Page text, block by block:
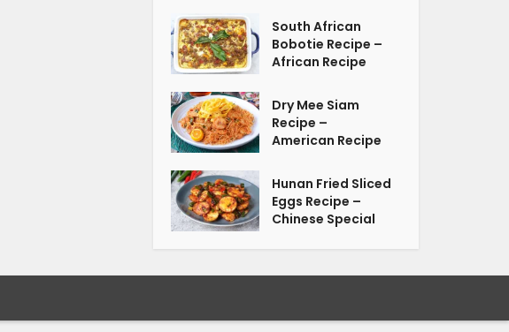
South African
Bobotie Recipe –
African Recipe
Dry Mee Siam
Recipe –
American Recipe
Hunan Fried Sliced
Eggs Recipe –
Chinese Special